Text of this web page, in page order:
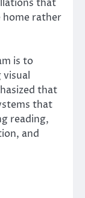
that
home rather
is to
visual
that
that
reading,
and